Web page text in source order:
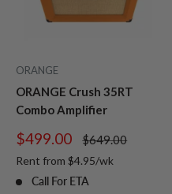
ORANGE
ORANGE Crush 35RT
Combo Amplifier
Sale
price
$499.00
Regular
$649.00
Rent from $4.95/wk
Call For ETA